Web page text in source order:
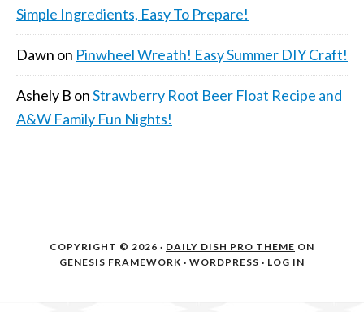
Simple Ingredients, Easy To Prepare!
Dawn on Pinwheel Wreath! Easy Summer DIY Craft!
Ashely B onStrawberry Root Beer Float Recipe and
A&W Family Fun Nights!
COPYRIGHT © 2026 · DAILY DISH PRO THEME ON
GENESIS FRAMEWORK · WORDPRESS · LOG IN